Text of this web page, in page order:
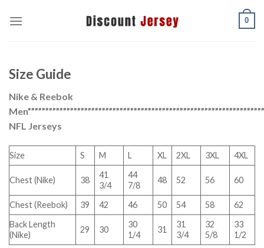
0
Size Guide
Nike & Reebok
NFL Jerseys
Size S M L XL 2XL 3XL 4XL
Chest (Nike) 38
41
3/4
44
7/8
48 52 56 60
Chest (Reebok) 39 42 46 50 54 58
62
Back Length
(Nike)
29 30
30
1/4
31
31
3/4
32
5/8
33
1/2